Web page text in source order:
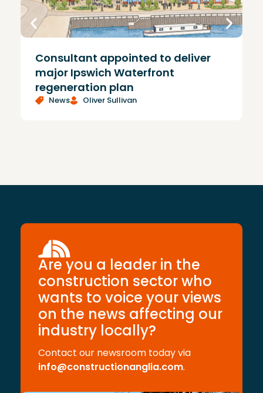
Consultant appointed to deliver
major Ipswich Waterfront
regeneration plan
News Oliver Sullivan
Are you a leader in the
construction sector who
wants to voice your views
on the news affecting our
industry locally?
Contact our newsroom today via
info@constructionanglia.com.